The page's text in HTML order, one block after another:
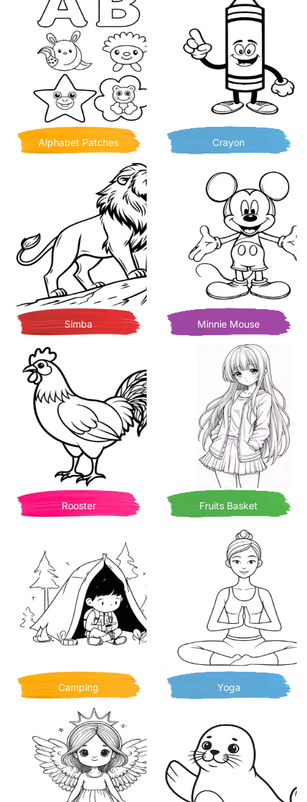
Alphabet Patches Crayon
Simba Minnie Mouse
Rooster Fruits Basket
Camping Yoga